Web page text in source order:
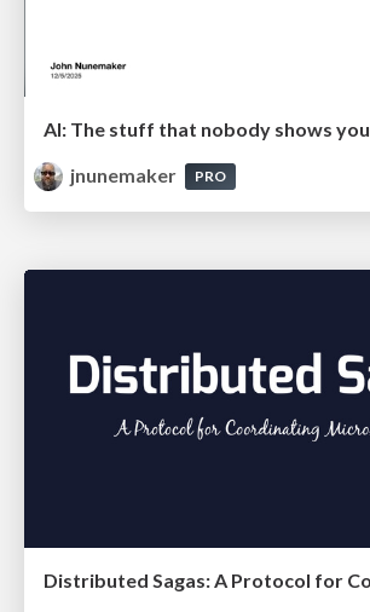
AI: The stuff that nobody shows you
jnunemaker
PRO